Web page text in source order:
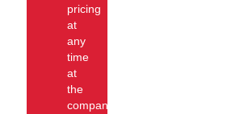
pricing
at
any
time
at
the
company’s